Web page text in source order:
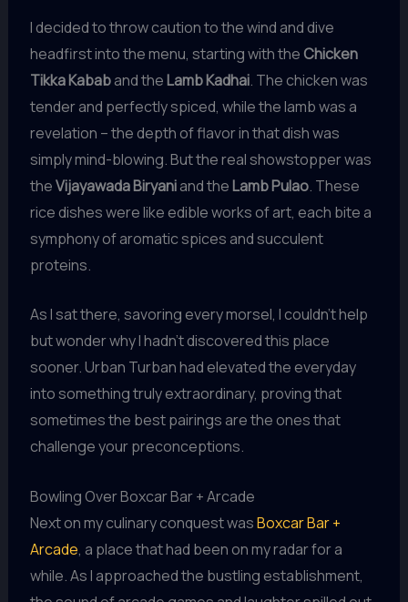
I decided to throw caution to the wind and dive
headfirst into the menu, starting with theChicken
Tikka Kababand theLamb Kadhai. The chicken was
tender and perfectly spiced, while the lamb was a
revelation – the depth of flavor in that dish was
simply mind-blowing. But the real showstopper was
theVijayawada Biryaniand theLamb Pulao. These
rice dishes were like edible works of art, each bite a
symphony of aromatic spices and succulent
proteins.
As I sat there, savoring every morsel, I couldn’t help
but wonder why I hadn’t discovered this place
sooner. Urban Turban had elevated the everyday
into something truly extraordinary, proving that
sometimes the best pairings are the ones that
challenge your preconceptions.
Bowling Over Boxcar Bar + Arcade
Next on my culinary conquest wasBoxcar Bar +
Arcade, a place that had been on my radar for a
while. As I approached the bustling establishment,